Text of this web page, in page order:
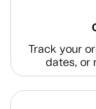
Track your
dates, or